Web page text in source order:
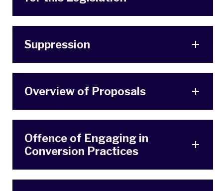
Suppression
Overview of Proposals
Offence of Engaging in
Conversion Practices